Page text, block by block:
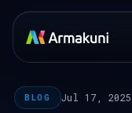
BLOG Jul 17, 2025